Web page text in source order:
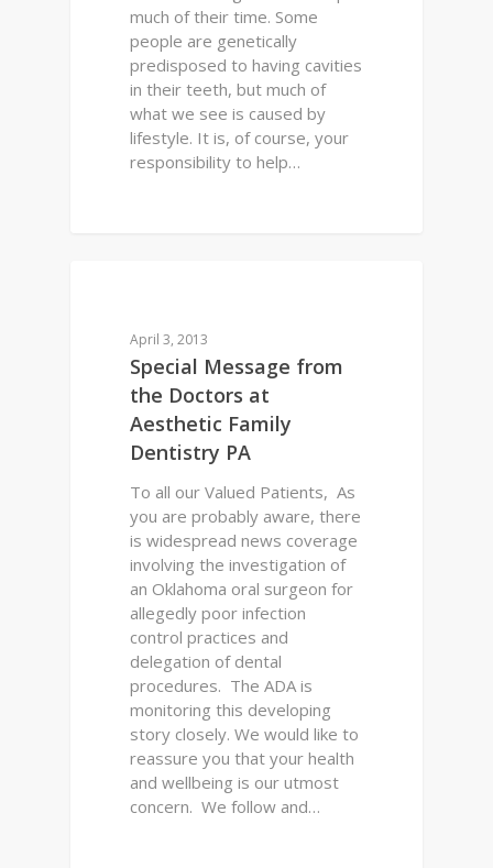
much of their time. Some
people are genetically
predisposed to having cavities
in their teeth, but much of
what we see is caused by
lifestyle. It is, of course, your
responsibility to help…
April 3, 2013
Special Message from
the Doctors at
Aesthetic Family
Dentistry PA
To all our Valued Patients, As
you are probably aware, there
is widespread news coverage
involving the investigation of
an Oklahoma oral surgeon for
allegedly poor infection
control practices and
delegation of dental
procedures. The ADA is
monitoring this developing
story closely. We would like to
reassure you that your health
and wellbeing is our utmost
concern. We follow and…